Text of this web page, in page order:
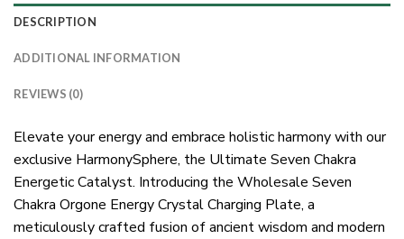
DESCRIPTION
ADDITIONAL INFORMATION
REVIEWS (0)
Elevate your energy and embrace holistic harmony with our
exclusive HarmonySphere, the Ultimate Seven Chakra
Energetic Catalyst. Introducing the Wholesale Seven
Chakra Orgone Energy Crystal Charging Plate, a
meticulously crafted fusion of ancient wisdom and modern